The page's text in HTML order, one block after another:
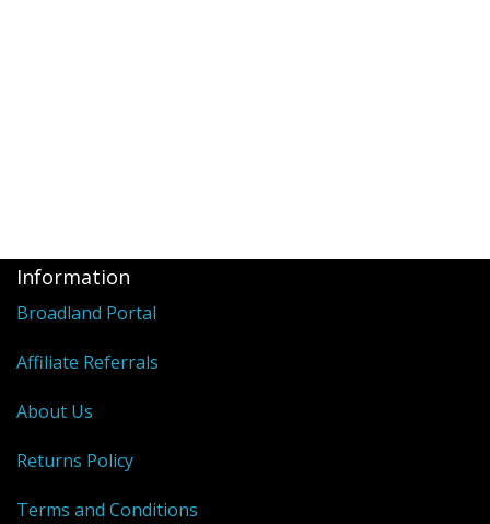
Information
Broadland Portal
Affiliate Referrals
About Us
Returns Policy
Terms and Conditions